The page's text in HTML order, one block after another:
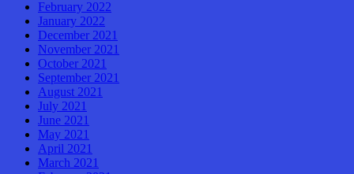
February 2022
January 2022
December 2021
November 2021
October 2021
September 2021
August 2021
July 2021
June 2021
May 2021
April 2021
March 2021